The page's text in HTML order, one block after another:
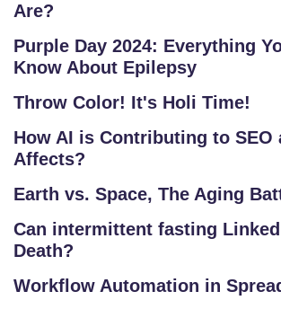
Are?
Purple Day 2024: Everything
Know About Epilepsy
Throw Color! It's Holi Time!
How AI is Contributing to SEO
Affects?
Earth vs. Space, The Aging
Can intermittent fasting
Death?
Workflow Automation in